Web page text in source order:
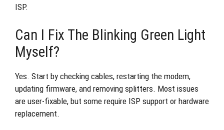
ISP.
Can I Fix The Blinking Green Light
Myself?
Yes. Start by checking cables, restarting the modem,
updating firmware, and removing splitters. Most issues
are user-fixable, but some require ISP support or hardware
replacement.